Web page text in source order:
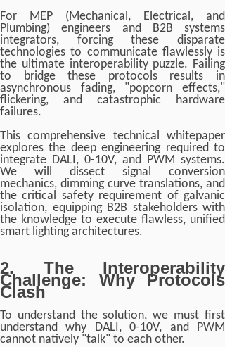
For MEP (Mechanical, Electrical, and
Plumbing) engineers and B2B systems
integrators, forcing these disparate
technologies to communicate flawlessly is
the ultimate interoperability puzzle. Failing
to bridge these protocols results in
asynchronous fading, "popcorn effects,"
flickering, and catastrophic hardware
failures.
This comprehensive technical whitepaper
explores the deep engineering required to
integrate DALI, 0-10V, and PWM systems.
We will dissect signal conversion
mechanics, dimming curve translations, and
the critical safety requirement of galvanic
isolation, equipping B2B stakeholders with
the knowledge to execute flawless, unified
smart lighting architectures.
2. The Interoperability
Challenge: Why Protocols
Clash
To understand the solution, we must first
understand why DALI, 0-10V, and PWM
cannot natively "talk" to each other.